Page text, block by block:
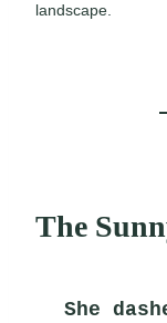
landscape.
The
She